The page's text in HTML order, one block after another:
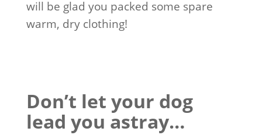
will be glad you packed some spare
warm, dry clothing!
Don’t let your dog
lead you astray…